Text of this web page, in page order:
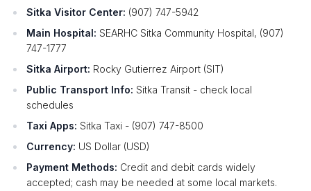
Sitka Visitor Center: (907) 747-5942
Main Hospital: SEARHC Sitka Community Hospital, (907)
747-1777
Sitka Airport: Rocky Gutierrez Airport (SIT)
Public Transport Info: Sitka Transit - check local
schedules
Taxi Apps: Sitka Taxi - (907) 747-8500
Currency: US Dollar (USD)
Payment Methods: Credit and debit cards widely
accepted; cash may be needed at some local markets.